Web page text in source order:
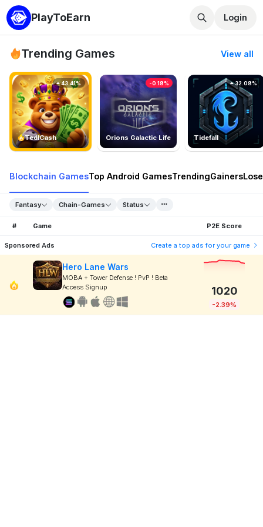
PlayToEarn Login
Trending Games View all
TedlCash
43.41%
Orions Galactic Life
-0.18%
Tidefall
32.08%
Blockchain GamesTop Android GamesTrendingGainers
Fantasy Chain-Games Status
# Game P2E Score
Sponsored Ads Create a top ads for your game
Hero Lane Wars
MOBA + Tower Defense ! PvP ! Beta
Access Signup
1020
-2.39%